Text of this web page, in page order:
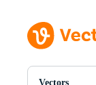
Vectors